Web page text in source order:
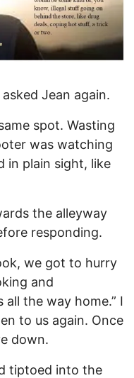
Jean again.
spot. Wasting
was watching
in plain sight, like
the alleyway
responding.
we got to hurry
and
all the way home.” I
to us again. Once
down.
tiptoed into the